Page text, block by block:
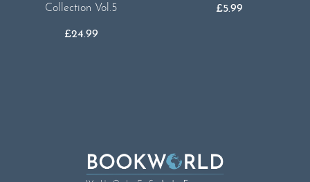
Collection Vol.5
£24.99
£5.99